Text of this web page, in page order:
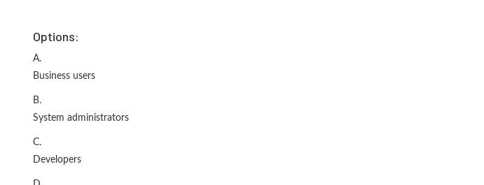
Options:
A.
Business users
B.
System administrators
C.
Developers